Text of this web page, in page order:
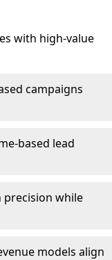
with high-value
campaigns
based lead
precision while
models align